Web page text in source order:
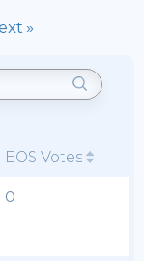
»
EOS Votes
0